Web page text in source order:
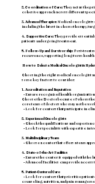
2. Coordination of Care:They act as the
cohesive approach across different
3. Advanced Therapies:Medical oncologists
including the latest in chemotherapy,
4. Supportive Care:They provide
patients undergoing treatment.
5. Follow-Up and Survivorship:Post-
recurrence, supporting long-term health
How to Select a Medical Oncologist in
Choosing the right medical oncologist
some key factors to consider:
1. Accreditation and Reputation
- Ensure recognized health
Choose the Doctor because of whom
core team of doctors who may not be
- Look for centers that participate in
2. Experienced Oncologists
- Check the qualifications and
- Look for specialists with expertise in
3. Multidisciplinary Team
- Choose a center that offers a team
4. State-of-the-Art Facilities
- Ensure the center is equipped with the
- Advanced facilities can provide access
5. Patient-Centered Care
- Look for centers that prioritize
counseling, nutrition, and pain